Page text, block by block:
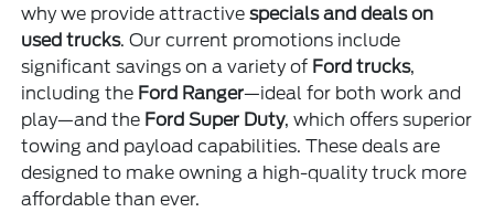
why we provide attractivespecials and deals on
used trucks. Our current promotions include
significant savings on a variety of Ford trucks,
including the Ford Ranger—ideal for both work and
play—and the Ford Super Duty, which offers superior
towing and payload capabilities. These deals are
designed to make owning a high-quality truck more
affordable than ever.